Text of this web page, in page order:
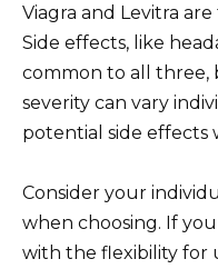
Viagra and Levitra
Side effects, like
common to all
severity can vary
potential side effects
Consider your
when choosing. If
with the flexibility for